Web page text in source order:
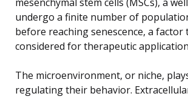
undergo a finite number of
before reaching senescence, a factor
considered for therapeutic
The microenvironment, or niche,
regulating their behavior.